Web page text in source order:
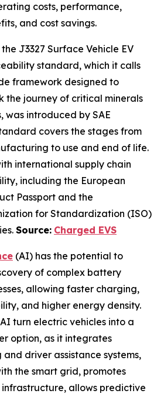
costs, performance,
and cost savings.
J3327 Surface Vehicle EV
standard, which it calls
framework designed to
the journey of critical minerals
was introduced by SAE
covers the stages from
to use and end of life.
international supply chain
including the European
Passport and the
for Standardization (ISO)
Source: Charged EVS
(AI) has the potential to
of complex battery
allowing faster charging,
and higher energy density.
turn electric vehicles into a
option, as it integrates
driver assistance systems,
the smart grid, promotes
allows predictive